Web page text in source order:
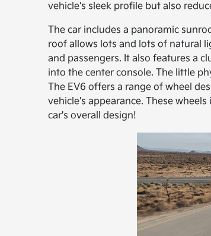
vehicle's sleek profile but also
The car includes a panoramic
roof allows lots and lots of natural
and passengers. It also features a
into the center console. The little
The EV6 offers a range of wheel
vehicle's appearance. These
car's overall design!